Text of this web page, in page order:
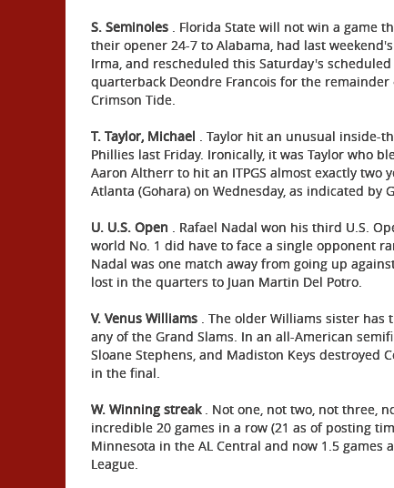
S. Seminoles . Florida State will not win a game
their opener 24-7 to Alabama, had last
Irma, and rescheduled this Saturday's
quarterback Deondre Francois for the
Crimson Tide.
T. Taylor, Michael . Taylor hit an unusual inside-
Phillies last Friday. Ironically, it was Taylor who
Aaron Altherr to hit an ITPGS almost exactly two
Atlanta (Gohara) on Wednesday, as indicated by
U. U.S. Open . Rafael Nadal won his third U.S.
world No. 1 did have to face a single opponent
Nadal was one match away from going up
lost in the quarters to Juan Martin Del Potro.
V. Venus Williams . The older Williams sister
any of the Grand Slams. In an all-American
Sloane Stephens, and Madiston Keys destroyed
in the final.
W. Winning streak. Not one, not two, not three,
incredible 20 games in a row (21 as of posting
Minnesota in the AL Central and now 1.5
League.